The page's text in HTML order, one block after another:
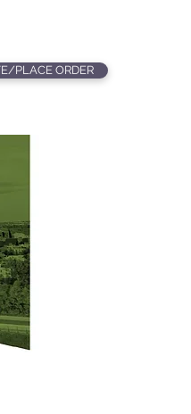
PLACE ORDER